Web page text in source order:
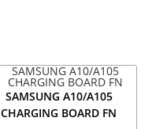
SAMSUNG A10/A105
CHARGING BOARD FN